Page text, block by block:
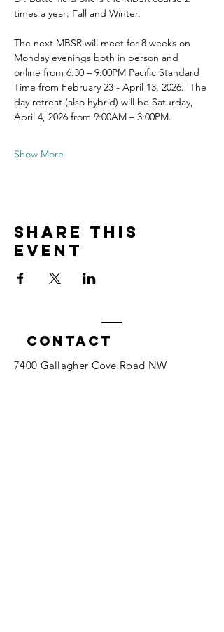
times a year: Fall and Winter.
The next MBSR will meet for 8 weeks on
Monday evenings both in person and
online from 6:30 – 9:00PM Pacific Standard
Time from February 23 - April 13, 2026.  The
day retreat (also hybrid) will be Saturday,
April 4, 2026 from 9:00AM – 3:00PM.
Show More
Share this
event
Contact
7400 Gallagher Cove Road NW